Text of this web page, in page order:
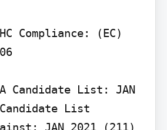
Compliance: (EC)
Candidate List: JAN
List
JAN 2021 (211)